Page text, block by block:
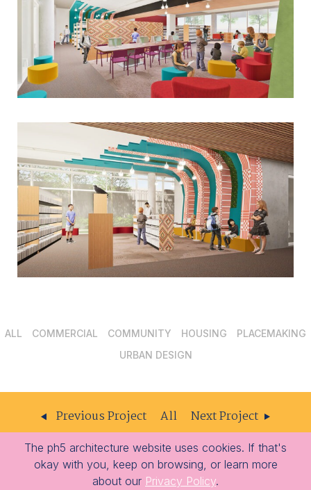
The ph5 architecture website uses cookies. If that's
okay with you, keep on browsing, or learn more
about our Privacy Policy.
ALL COMMERCIAL COMMUNITY HOUSING
PLACEMAKING
URBAN DESIGN
Previous Project All Next Project
ph5
architecture
204 – 309 W Cordova St Vancouver BC
V6B 1E5
604.605.1556
Opens
info@ph5.ca
Opens